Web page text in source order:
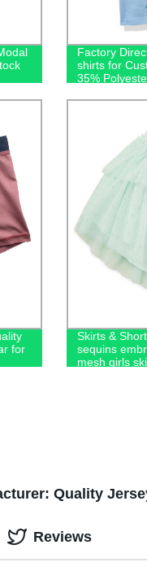
Factory
shirts for
35%
for
Skirts &
sequins
mesh girls
Quality
Reviews